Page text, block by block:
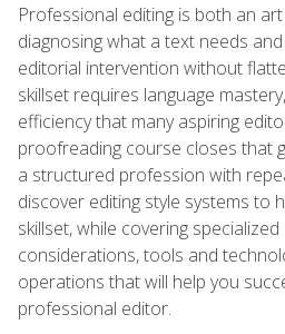
Professional editing is both an
diagnosing what a text needs
editorial intervention without
skillset requires language
efficiency that many aspiring
proofreading course closes that
a structured profession with
discover editing style systems to
skillset, while covering
considerations, tools and
operations that will help you
professional editor.